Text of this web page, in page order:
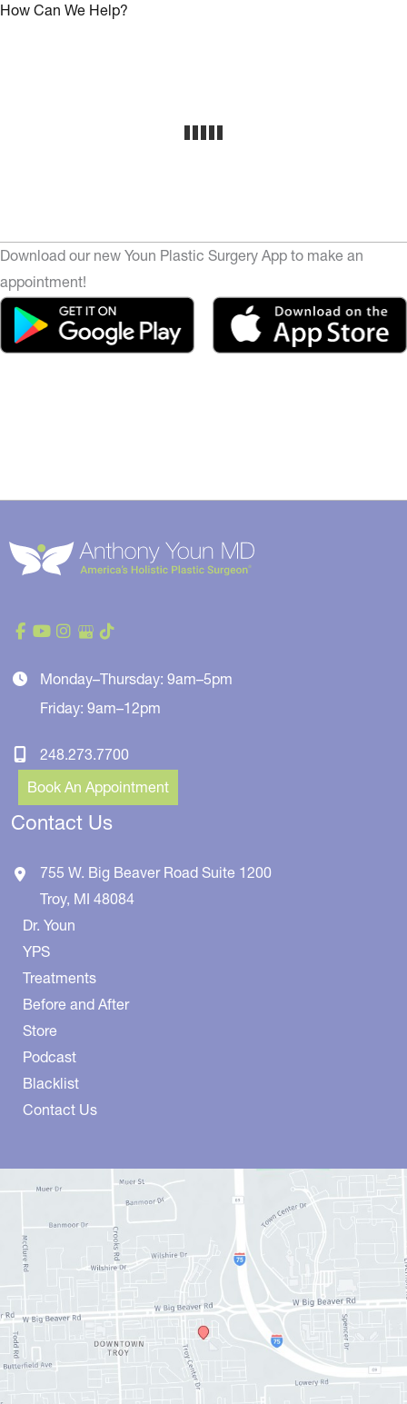
How Can We Help?
Download our new Youn Plastic Surgery App to make an
appointment!
Monday–Thursday: 9am–5pm
Friday: 9am–12pm
248.273.7700
Book An Appointment
Contact Us
755 W. Big Beaver Road Suite 1200
Troy, MI 48084
Dr. Youn
YPS
Treatments
Before and After
Store
Podcast
Blacklist
Contact Us